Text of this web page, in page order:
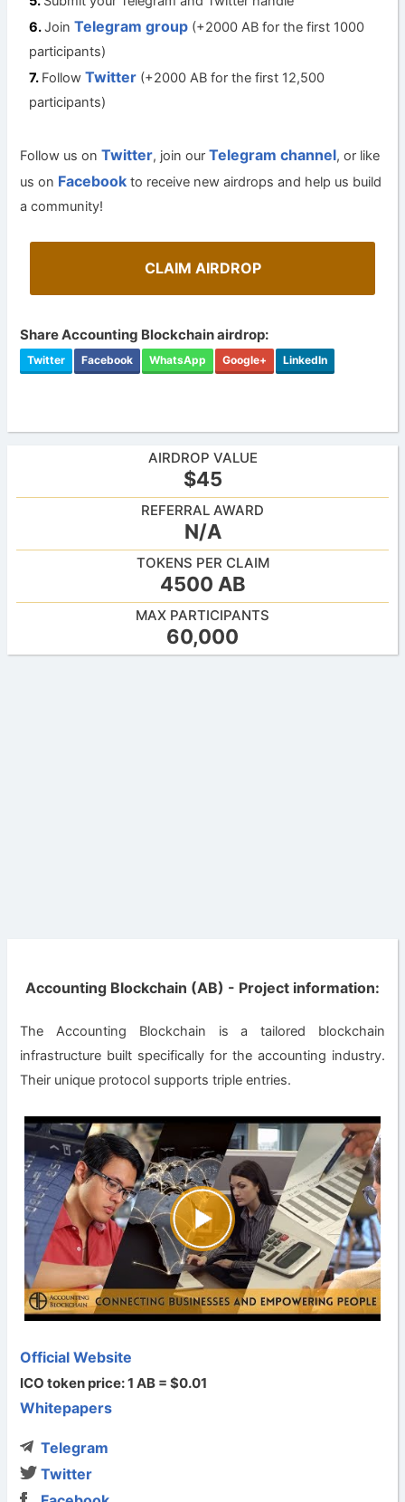
JoinTelegram group (+2000 AB for the first 1000
participants)
FollowTwitter (+2000 AB for the first 12,500
participants)
Follow us onTwitter, join ourTelegram channel, or like
us on Facebook to receive new airdrops and help us build
a community!
CLAIM AIRDROP
Share Accounting Blockchain airdrop:
Twitter Facebook WhatsApp Google+ LinkedIn
AIRDROP VALUE
$45
REFERRAL AWARD
N/A
TOKENS PER CLAIM
4500 AB
MAX PARTICIPANTS
60,000
Accounting Blockchain (AB) - Project information:
The Accounting Blockchain is a tailored blockchain
infrastructure built specifically for the accounting industry.
Their unique protocol supports triple entries.
Official Website
ICO token price: 1 AB = $0.01
Whitepapers
Telegram
Twitter